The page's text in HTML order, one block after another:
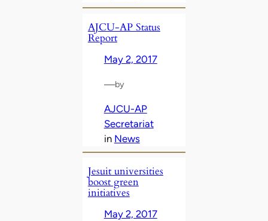
AJCU-AP Status
Report
May 2, 2017
—by
AJCU-AP
Secretariat
in News
Jesuit universities
boost green
initiatives
May 2, 2017